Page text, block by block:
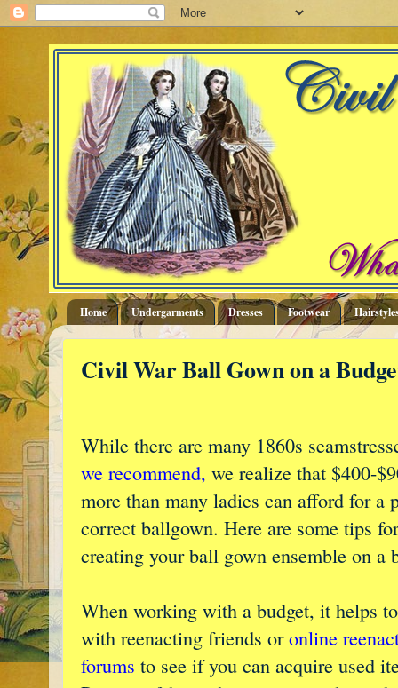
Home Undergarments Dresses Footwear
Civil War Ball Gown on a
While there are many 1860s
we recommend, we realize that $400-
more than many ladies can afford for a
correct ballgown. Here are some tips for
creating your ball gown ensemble on a
When working with a budget, it helps
with reenacting friends oronline
forums to see if you can acquire used